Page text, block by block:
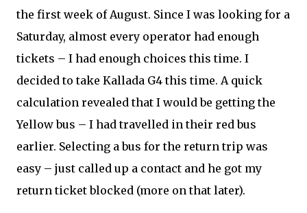
the first week of August. Since I was looking for a
Saturday, almost every operator had enough
tickets – I had enough choices this time. I
decided to take Kallada G4 this time. A quick
calculation revealed that I would be getting the
Yellow bus – I had travelled in their red bus
earlier. Selecting a bus for the return trip was
easy – just called up a contact and he got my
return ticket blocked (more on that later).